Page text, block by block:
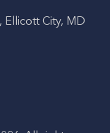
Ellicott City, MD